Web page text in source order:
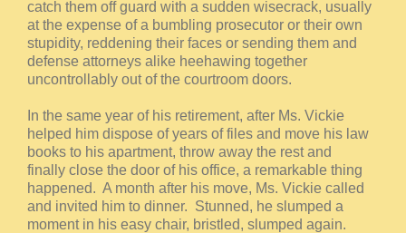
catch them off guard with a sudden wisecrack, usually
at the expense of a bumbling prosecutor or their own
stupidity, reddening their faces or sending them and
defense attorneys alike heehawing together
uncontrollably out of the courtroom doors.
In the same year of his retirement, after Ms. Vickie
helped him dispose of years of files and move his law
books to his apartment, throw away the rest and
finally close the door of his office, a remarkable thing
happened. A month after his move, Ms. Vickie called
and invited him to dinner. Stunned, he slumped a
moment in his easy chair, bristled, slumped again.